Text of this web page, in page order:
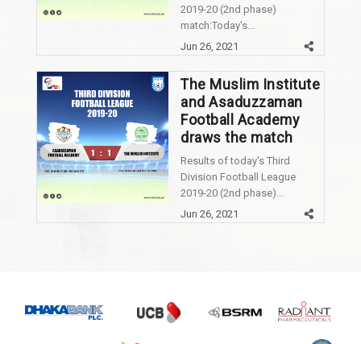
2019-20 (2nd phase)
match:Today's...
Jun 26, 2021
The Muslim Institute
and Asaduzzaman
Football Academy
draws the match
Results of today's Third
Division Football League
2019-20 (2nd phase)...
Jun 26, 2021